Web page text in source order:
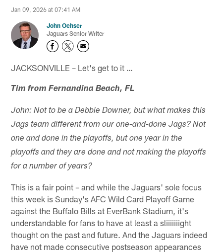
Jan 09, 2026 at 07:41 AM
John Oehser
Jaguars Senior Writer
JACKSONVILLE – Let's get to it …
Tim from Fernandina Beach, FL
John: Not to be a Debbie Downer, but what makes this
Jags team different from our one-and-done Jags? Not
one and done in the playoffs, but one year in the
playoffs and they are done and not making the playoffs
for a number of years?
This is a fair point – and while the Jaguars' sole focus
this week is Sunday's AFC Wild Card Playoff Game
against the Buffalo Bills at EverBank Stadium, it's
understandable for fans to have at least a sliiiiiiight
thought on the past and future. And the Jaguars indeed
have not made consecutive postseason appearances